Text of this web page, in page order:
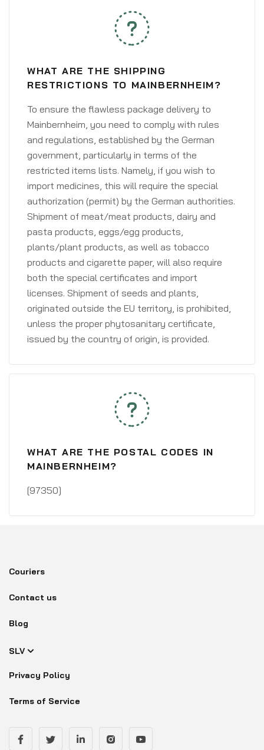
WHAT ARE THE SHIPPING
RESTRICTIONS TO MAINBERNHEIM?
To ensure the flawless package delivery to
Mainbernheim, you need to comply with rules
and regulations, established by the German
government, particularly in terms of the
restricted items lists. Namely, if you wish to
import medicines, this will require the special
authorization (permit) by the German authorities.
Shipment of meat/meat products, dairy and
pasta products, eggs/egg products,
plants/plant products, as well as tobacco
products and cigarette paper, will also require
both the special certificates and import
licenses. Shipment of seeds and plants,
originated outside the EU territory, is prohibited,
unless the proper phytosanitary certificate,
issued by the country of origin, is provided.
WHAT ARE THE POSTAL CODES IN
MAINBERNHEIM?
[97350]
Couriers
Contact us
Blog
SLV
Privacy Policy
Terms of Service